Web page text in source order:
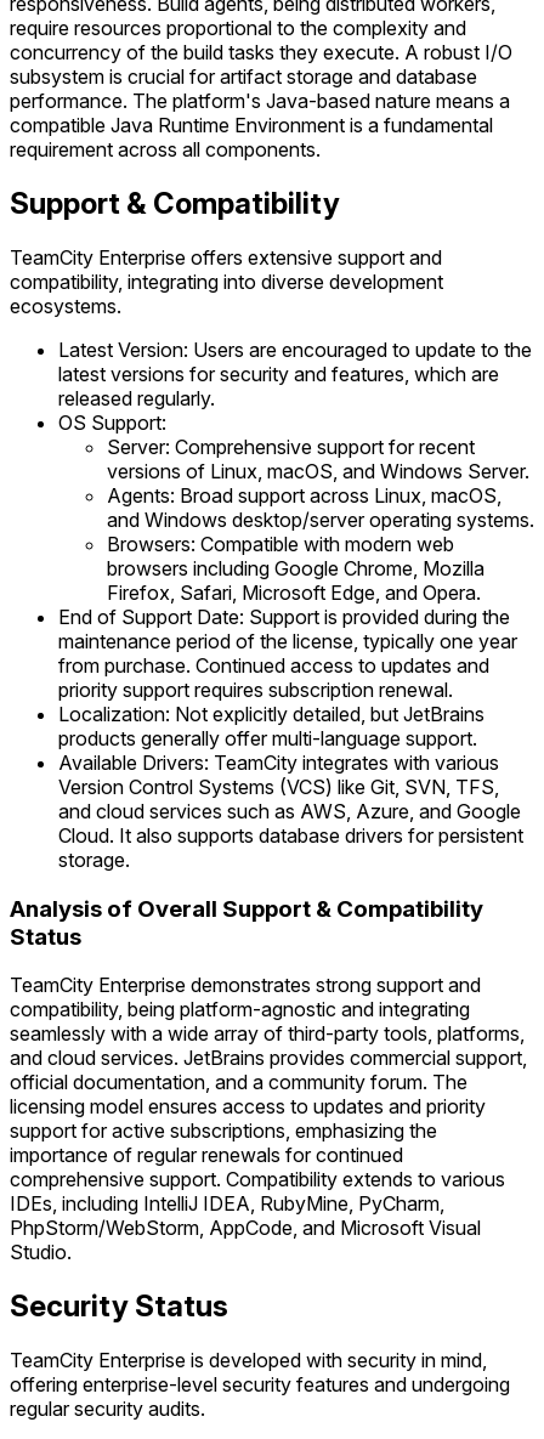
require resources proportional to the complexity and
concurrency of the build tasks they execute. A robust I/O
subsystem is crucial for artifact storage and database
performance. The platform's Java-based nature means a
compatible Java Runtime Environment is a fundamental
requirement across all components.
Support & Compatibility
TeamCity Enterprise offers extensive support and
compatibility, integrating into diverse development
ecosystems.
Latest Version: Users are encouraged to update to the
latest versions for security and features, which are
released regularly.
OS Support:
Server: Comprehensive support for recent
versions of Linux, macOS, and Windows Server.
Agents: Broad support across Linux, macOS,
and Windows desktop/server operating systems.
Browsers: Compatible with modern web
browsers including Google Chrome, Mozilla
Firefox, Safari, Microsoft Edge, and Opera.
End of Support Date: Support is provided during the
maintenance period of the license, typically one year
from purchase. Continued access to updates and
priority support requires subscription renewal.
Localization: Not explicitly detailed, but JetBrains
products generally offer multi-language support.
Available Drivers: TeamCity integrates with various
Version Control Systems (VCS) like Git, SVN, TFS,
and cloud services such as AWS, Azure, and Google
Cloud. It also supports database drivers for persistent
storage.
Analysis of Overall Support & Compatibility
Status
TeamCity Enterprise demonstrates strong support and
compatibility, being platform-agnostic and integrating
seamlessly with a wide array of third-party tools, platforms,
and cloud services. JetBrains provides commercial support,
official documentation, and a community forum. The
licensing model ensures access to updates and priority
support for active subscriptions, emphasizing the
importance of regular renewals for continued
comprehensive support. Compatibility extends to various
IDEs, including IntelliJ IDEA, RubyMine, PyCharm,
PhpStorm/WebStorm, AppCode, and Microsoft Visual
Studio.
Security Status
TeamCity Enterprise is developed with security in mind,
offering enterprise-level security features and undergoing
regular security audits.